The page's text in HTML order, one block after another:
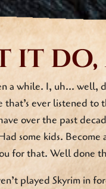
it do,
a while. I, uh… well,
that’s ever listened to
over the past
some kids.
for that. Well done
played Skyrim in